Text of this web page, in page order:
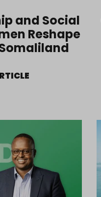
and Social
Reshape